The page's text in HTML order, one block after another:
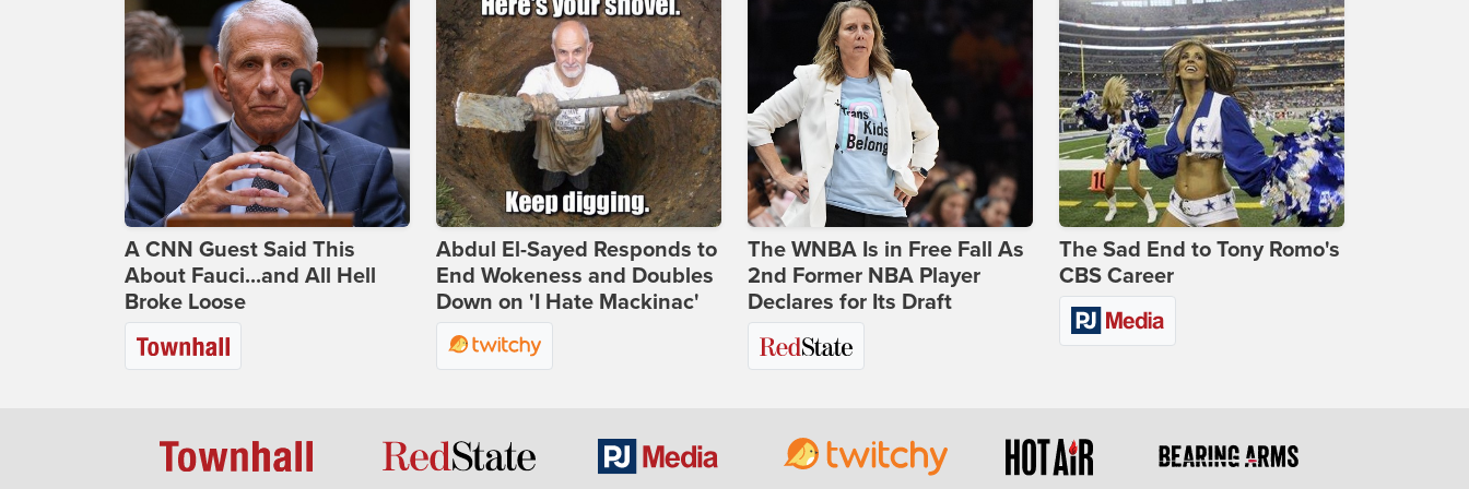
A CNN Guest Said This
About Fauci...and All Hell
Broke Loose
Abdul El-Sayed Responds to
End Wokeness and Doubles
Down on 'I Hate Mackinac'
The WNBA Is in Free Fall As
2nd Former NBA Player
Declares for Its Draft
The Sad End to Tony Romo's
CBS Career